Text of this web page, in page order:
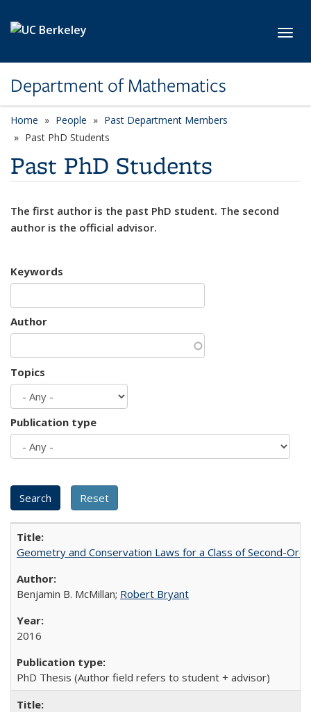
Department of Mathematics
Home People
Past Department Members
Past PhD Students
Past PhD Students
The first author is the past PhD student. The second
author is the official advisor.
Keywords
Author
Topics
Publication type
Geometry and Conservation Laws for a Class of Second-
Benjamin B. McMillan; Robert Bryant
2016
PhD Thesis (Author field refers to student + advisor)